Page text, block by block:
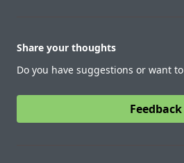
Share your thoughts
Do you have suggestions or want
Feedback